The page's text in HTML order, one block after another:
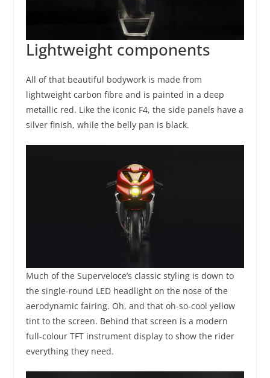
Lightweight components
All of that beautiful bodywork is made from
lightweight carbon fibre and is painted in a deep
metallic red. Like the iconic F4, the side panels have a
silver finish, while the belly pan is black.
Much of the Superveloce’s classic styling is down to
the single-round LED headlight on the nose of the
aerodynamic fairing. Oh, and that oh-so-cool yellow
tint to the screen. Behind that screen is a modern
full-colour TFT instrument display to show the rider
everything they need.